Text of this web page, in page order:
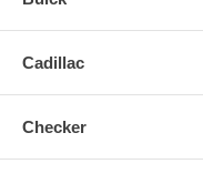
Cadillac
Checker